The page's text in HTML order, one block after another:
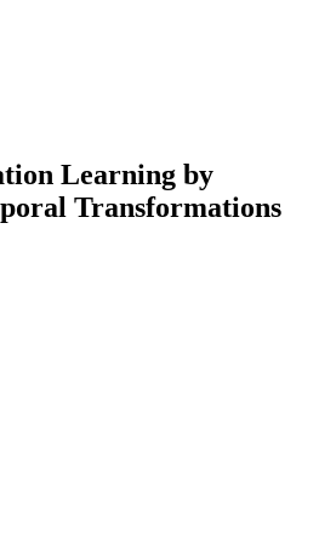
Learning by
Transformations